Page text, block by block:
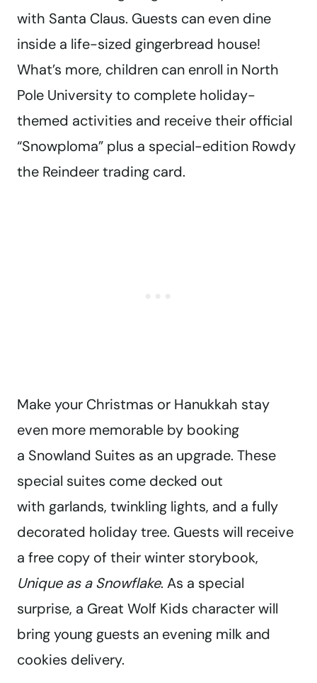
with Santa Claus. Guests can even dine
inside a life-sized gingerbread house!
What’s more, children can enroll in North
Pole University to complete holiday-
themed activities and receive their official
“Snowploma” plus a special-edition Rowdy
the Reindeer trading card.
Make your Christmas or Hanukkah stay
even more memorable by booking
a Snowland Suites as an upgrade. These
special suites come decked out
with garlands, twinkling lights, and a fully
decorated holiday tree. Guests will receive
a free copy of their winter storybook,
Unique as a Snowflake. As a special
surprise, a Great Wolf Kids character will
bring young guests an evening milk and
cookies delivery.